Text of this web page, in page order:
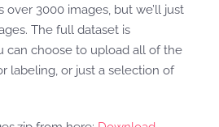
over 3000 images, but we’ll just
The full dataset is
can choose to upload all of the
labeling, or just a selection of